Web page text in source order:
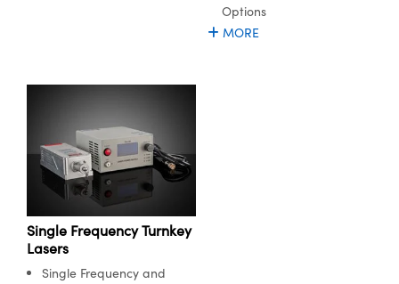
Options
MORE
Single Frequency Turnkey
Lasers
Single Frequency and